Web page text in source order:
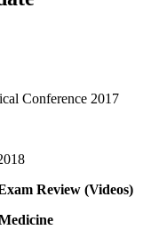
Conference 2017
Review (Videos)